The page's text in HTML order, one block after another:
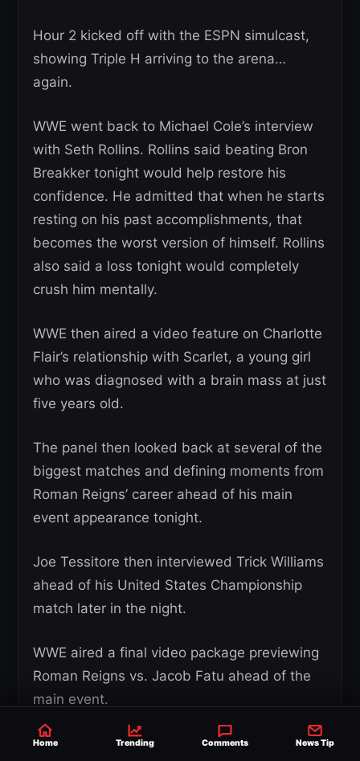
Hour 2 kicked off with the ESPN simulcast,
showing Triple H arriving to the arena…
again.
WWE went back to Michael Cole’s interview
with Seth Rollins. Rollins said beating Bron
Breakker tonight would help restore his
confidence. He admitted that when he starts
resting on his past accomplishments, that
becomes the worst version of himself. Rollins
also said a loss tonight would completely
crush him mentally.
WWE then aired a video feature on Charlotte
Flair’s relationship with Scarlet, a young girl
who was diagnosed with a brain mass at just
five years old.
The panel then looked back at several of the
biggest matches and defining moments from
Roman Reigns’ career ahead of his main
event appearance tonight.
Joe Tessitore then interviewed Trick Williams
ahead of his United States Championship
match later in the night.
WWE aired a final video package previewing
Roman Reigns vs. Jacob Fatu ahead of the
main event.
Retired military servicewoman Sonya Bryson-
Home Trending Comments News Tip